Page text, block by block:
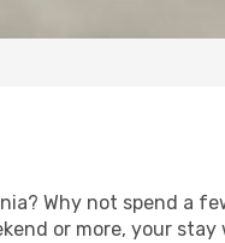
Why not spend a
or more, your